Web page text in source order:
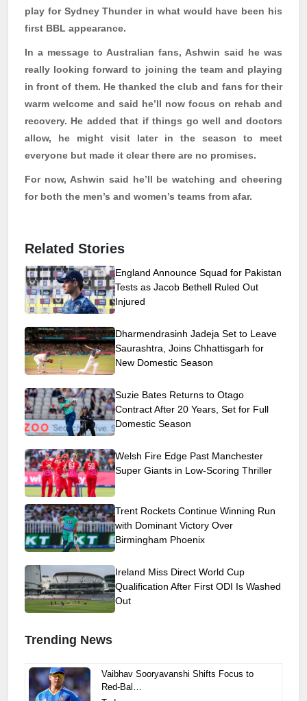
play for Sydney Thunder in what would have been his
first BBL appearance.
In a message to Australian fans, Ashwin said he was
really looking forward to joining the team and playing
in front of them. He thanked the club and fans for their
warm welcome and said he’ll now focus on rehab and
recovery. He added that if things go well and doctors
allow, he might visit later in the season to meet
everyone but made it clear there are no promises.
For now, Ashwin said he’ll be watching and cheering
for both the men’s and women’s teams from afar.
Related Stories
England Announce Squad for Pakistan
Tests as Jacob Bethell Ruled Out
Injured
Dharmendrasinh Jadeja Set to Leave
Saurashtra, Joins Chhattisgarh for
New Domestic Season
Suzie Bates Returns to Otago
Contract After 20 Years, Set for Full
Domestic Season
Welsh Fire Edge Past Manchester
Super Giants in Low-Scoring Thriller
Trent Rockets Continue Winning Run
with Dominant Victory Over
Birmingham Phoenix
Ireland Miss Direct World Cup
Qualification After First ODI Is Washed
Out
Trending News
Vaibhav Sooryavanshi Shifts Focus to
Red-Bal…